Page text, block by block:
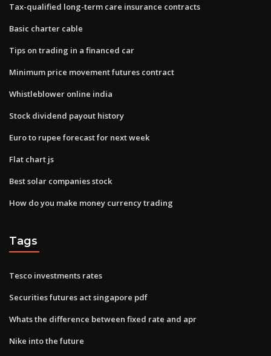
Tax-qualified long-term care insurance contracts
Basic charter cable
Tips on trading in a financed car
Minimum price movement futures contract
Whistleblower online india
Stock dividend payout history
Euro to rupee forecast for next week
Flat chart js
Best solar companies stock
How do you make money currency trading
Tags
Tesco investments rates
Securities futures act singapore pdf
Whats the difference between fixed rate and apr
Nike into the future